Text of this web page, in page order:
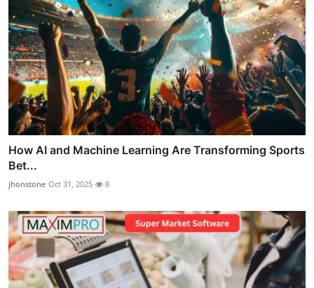
How AI and Machine Learning Are Transforming Sports
Bet...
jhonstone Oct 31, 2025 8